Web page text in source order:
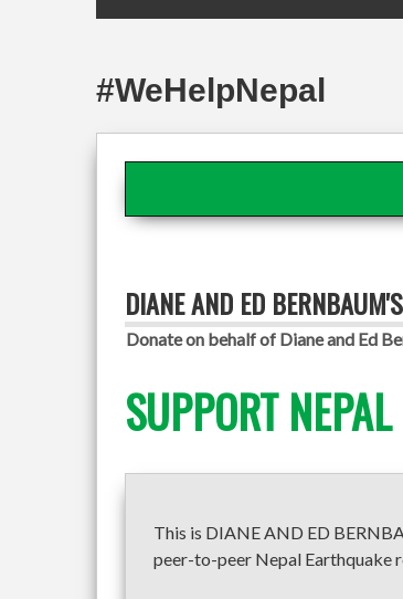
#WeHelpNepal
DIANE AND ED
Donate on behalf of Diane and Ed
SUPPORT
This is DIANE AND ED
peer-to-peer Nepal Earthquake